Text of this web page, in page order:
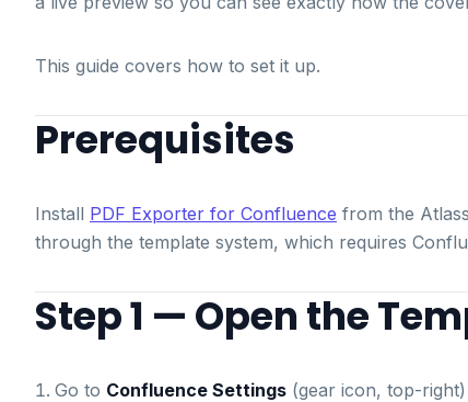
This guide covers how to set it up.
Prerequisites
Install PDF Exporter for Confluence from the
through the template system, which requires
Step 1 — Open the
Go to Confluence Settings (gear icon, top-right)